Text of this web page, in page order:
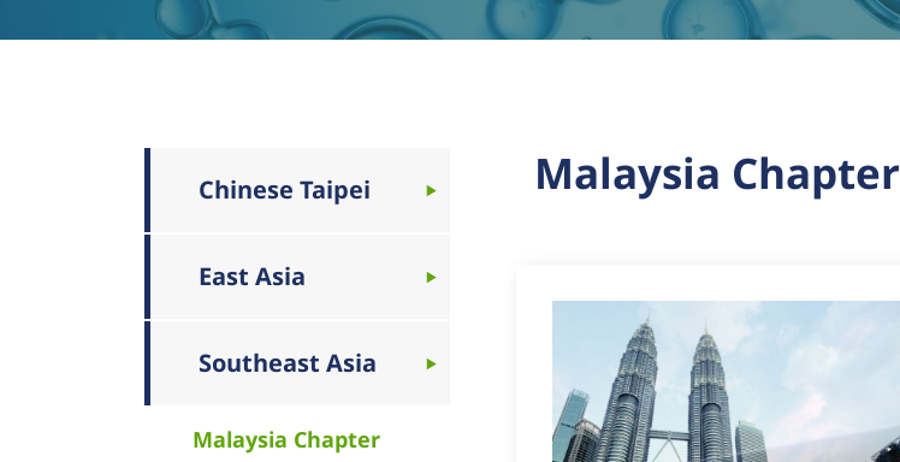
Chinese Taipei
East Asia
Southeast Asia
Malaysia Chapter
Malaysia Chapter